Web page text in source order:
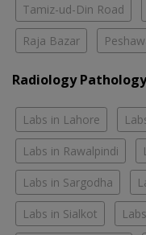
Tamiz-ud-Din Road
Raja Bazar
Radiology
Labs in Lahore
Labs in Rawalpindi
Labs in Sargodha
Labs in Sialkot